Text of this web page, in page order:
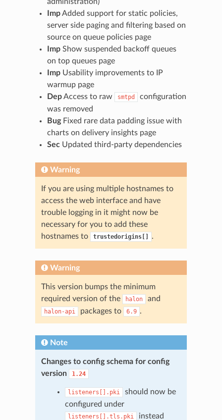
ImpAdded support for static policies,
server side paging and filtering based on
source on queue policies page
ImpShow suspended backoff queues
on top queues page
ImpUsability improvements to IP
warmup page
DepAccess to raw smtpd
configuration
was removed
BugFixed rare data padding issue with
charts on delivery insights page
SecUpdated third-party dependencies
Warning
If you are using multiple hostnames to
access the web interface and have
trouble logging in it might now be
necessary for you to add these
hostnames to
trustedorigins[] .
Warning
This version bumps the minimum
required version of the
halon and
halon-api packages to 6.9 .
Note
Changes to config schema for config
version
1.24
listeners[].pki
should now be
configured under
listeners[].tls.pki instead